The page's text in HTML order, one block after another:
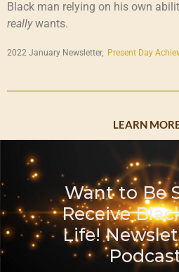
Black man relying on his own
reallywants.
2022 January Newsletter, Present Day
LEARN
Want to Be
Receive
Life!